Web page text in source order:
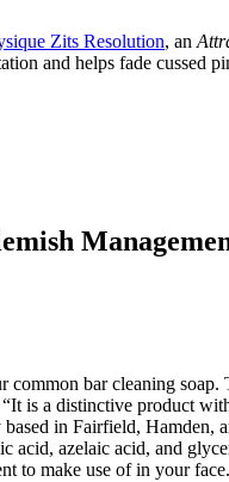
Zits Resolution, an
and helps fade cussed
common bar cleaning
is a distinctive product
in Fairfield,
acid, azelaic acid, and
to make use of in your face.